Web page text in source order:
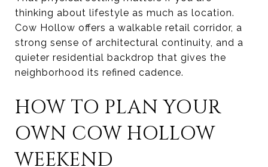
thinking about lifestyle as much as location.
Cow Hollow offers a walkable retail corridor, a
strong sense of architectural continuity, and a
quieter residential backdrop that gives the
neighborhood its refined cadence.
HOW TO PLAN YOUR
OWN COW HOLLOW
WEEKEND